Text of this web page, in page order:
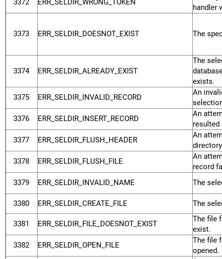
3372 ERR_SELDIR_WRONG_TOKEN
handler
3373 ERR_SELDIR_DOESNOT_EXIST The
3374 ERR_SELDIR_ALREADY_EXIST
The
exists.
3375
ERR_SELDIR_INVALID_RECORD
An
3376
ERR_SELDIR_INSERT_RECORD
An
resulted
3377
ERR_SELDIR_FLUSH_HEADER
An
3378
ERR_SELDIR_FLUSH_FILE
An
record
3379
ERR_SELDIR_INVALID_NAME The
3380 ERR_SELDIR_CREATE_FILE The
3381 ERR_SELDIR_FILE_DOESNOT_EXIST
The file
exist.
3382
ERR_SELDIR_OPEN_FILE
The file
opened.